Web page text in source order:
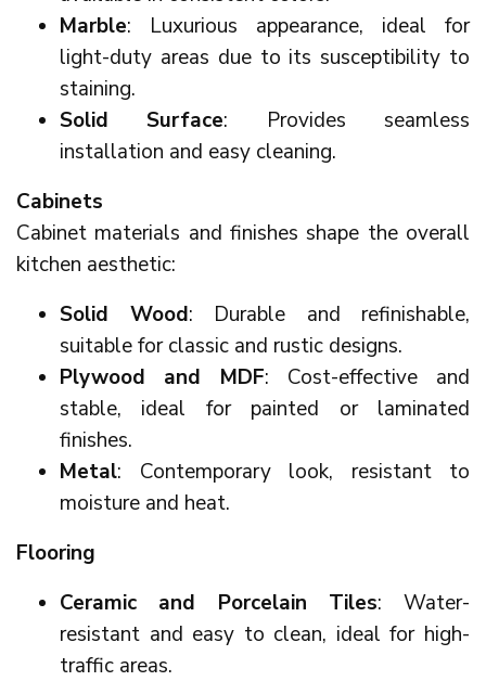
Marble: Luxurious appearance, ideal for
light-duty areas due to its susceptibility to
staining.
Solid Surface: Provides seamless
installation and easy cleaning.
Cabinets
Cabinet materials and finishes shape the overall
kitchen aesthetic:
Solid Wood: Durable and refinishable,
suitable for classic and rustic designs.
Plywood and MDF: Cost-effective and
stable, ideal for painted or laminated
finishes.
Metal: Contemporary look, resistant to
moisture and heat.
Flooring
Ceramic and Porcelain Tiles: Water-
resistant and easy to clean, ideal for high-
traffic areas.